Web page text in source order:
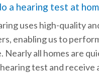
a hearing test at
uses high-quality
enabling us to
Nearly all homes are
test and receive